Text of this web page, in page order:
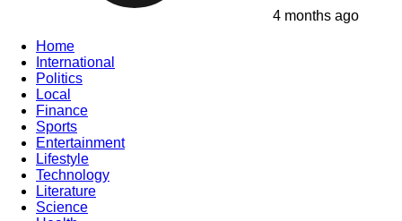
4 months ago
Home
International
Politics
Local
Finance
Sports
Entertainment
Lifestyle
Technology
Literature
Science